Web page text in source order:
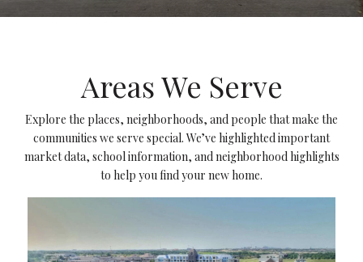
Areas We Serve
Explore the places, neighborhoods, and people that make the
communities we serve special. We’ve highlighted important
market data, school information, and neighborhood highlights
to help you find your new home.